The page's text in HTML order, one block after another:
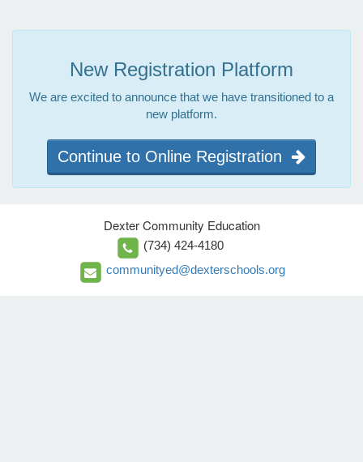
New Registration Platform
We are excited to announce that we have transitioned to a
new platform.
Continue to Online Registration
Dexter Community Education
(734) 424-4180
communityed@dexterschools.org